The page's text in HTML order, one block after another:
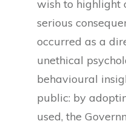
wish to highlight
serious
occurred as a
unethical
behavioural
public: by
used, the